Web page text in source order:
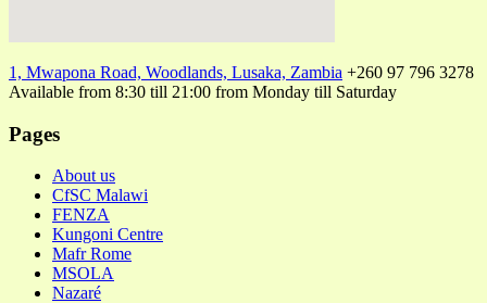
1, Mwapona Road, Woodlands, Lusaka, Zambia +260 97 796 3278
Available from 8:30 till 21:00 from Monday till Saturday
Pages
About us
CfSC Malawi
FENZA
Kungoni Centre
Mafr Rome
MSOLA
Nazaré